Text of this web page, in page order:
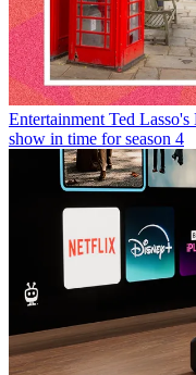
Entertainment Ted
show in time for season 4